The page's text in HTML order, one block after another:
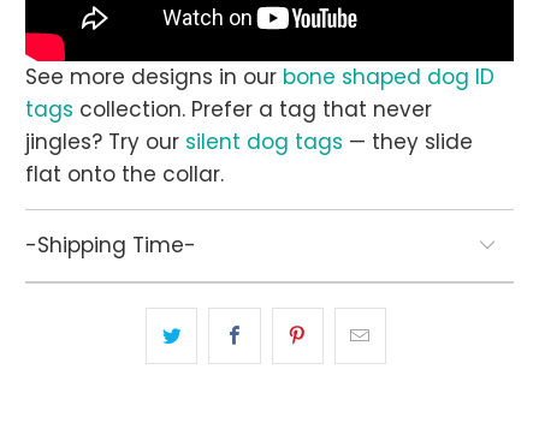
See more designs in our bone shaped dog ID
tags collection. Prefer a tag that never
jingles? Try our silent dog tags — they slide
flat onto the collar.
-Shipping Time-